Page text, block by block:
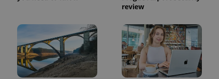
review
number as
a client
identifier. It
is included
in each
page
request in
a site and